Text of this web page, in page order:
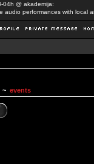
04h @ akademija:
audio performances with local
~ events